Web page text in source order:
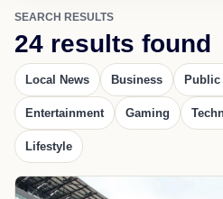
SEARCH RESULTS
24 results found
Local News Business Public
Entertainment Gaming
Lifestyle